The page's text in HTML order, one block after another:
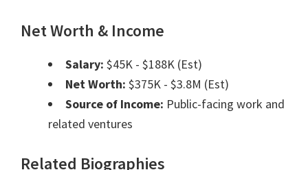
Net Worth & Income
Salary: $45K - $188K (Est)
Net Worth: $375K - $3.8M (Est)
Source of Income: Public-facing work and
related ventures
Related Biographies